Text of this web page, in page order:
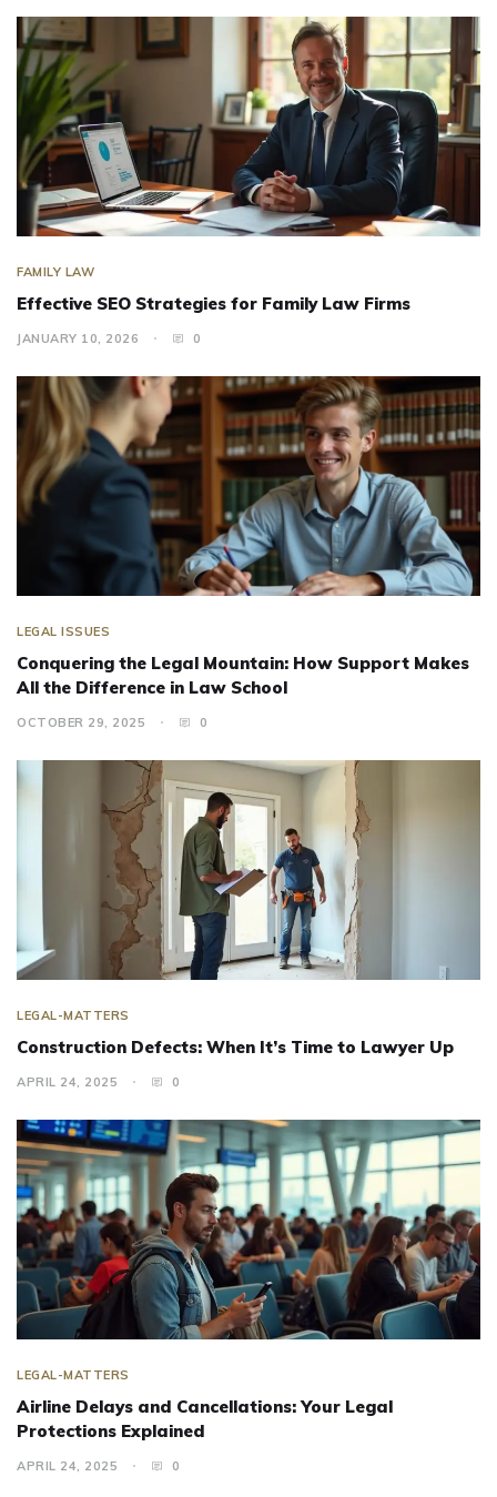
FAMILY LAW
Effective SEO Strategies for Family Law Firms
JANUARY 10, 2026 0
LEGAL ISSUES
Conquering the Legal Mountain: How Support Makes
All the Difference in Law School
OCTOBER 29, 2025 0
LEGAL-MATTERS
Construction Defects: When It’s Time to Lawyer Up
APRIL 24, 2025 0
LEGAL-MATTERS
Airline Delays and Cancellations: Your Legal
Protections Explained
APRIL 24, 2025 0